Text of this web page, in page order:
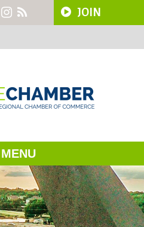
JOIN
MENU